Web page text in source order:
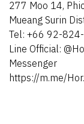
277 Moo 14,
Mueang Surin
Tel: +66 92-
Line Official:
Messenger
https://m.me/